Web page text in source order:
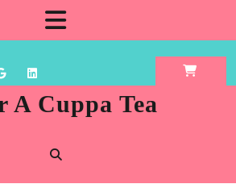
A Cuppa Tea